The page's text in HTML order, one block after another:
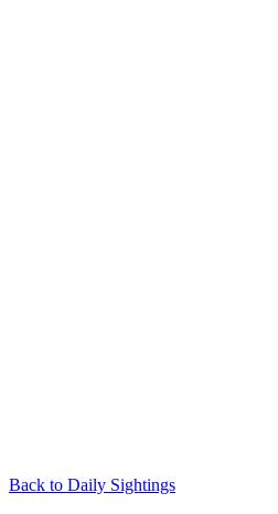
Back to Daily Sightings